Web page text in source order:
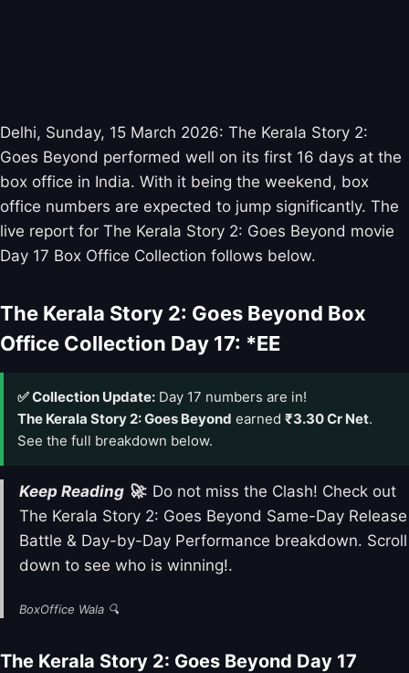
Delhi, Sunday, 15 March 2026: The Kerala Story 2:
Goes Beyond performed well on its first 16 days at the
box office in India. With it being the weekend, box
office numbers are expected to jump significantly. The
live report for The Kerala Story 2: Goes Beyond movie
Day 17 Box Office Collection follows below.
The Kerala Story 2: Goes Beyond Box
Office Collection Day 17: *EE
✅ Collection Update: Day 17 numbers are in!
The Kerala Story 2: Goes Beyond earned ₹3.30 Cr Net.
See the full breakdown below.
Keep Reading 🚀: Do not miss the Clash! Check out
The Kerala Story 2: Goes Beyond Same-Day Release
Battle & Day-by-Day Performance breakdown. Scroll
down to see who is winning!.
BoxOffice Wala 🔍
The Kerala Story 2: Goes Beyond Day 17